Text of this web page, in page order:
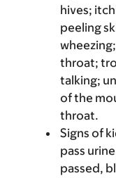
hives;
peeling
throat;
talking;
of the
throat.
Signs of
pass
passed,